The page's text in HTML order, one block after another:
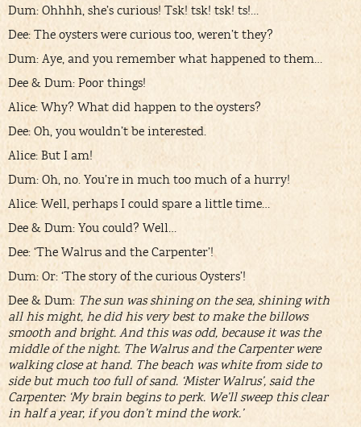
Dum: Ohhhh, she’s curious! Tsk! tsk! tsk! ts!…
Dee: The oysters were curious too, weren’t they?
Dum: Aye, and you remember what happened to them…
Dee & Dum: Poor things!
Alice: Why? What did happen to the oysters?
Dee: Oh, you wouldn’t be interested.
Alice: But I am!
Dum: Oh, no. You’re in much too much of a hurry!
Alice: Well, perhaps I could spare a little time…
Dee & Dum: You could? Well…
Dee: ‘The Walrus and the Carpenter’!
Dum: Or: ‘The story of the curious Oysters’!
Dee & Dum: The sun was shining on the sea, shining with
all his might, he did his very best to make the billows
smooth and bright. And this was odd, because it was the
middle of the night. The Walrus and the Carpenter were
walking close at hand. The beach was white from side to
side but much too full of sand. ‘Mister Walrus’, said the
Carpenter: ‘My brain begins to perk. We’ll sweep this clear
in half a year, if you don’t mind the work.’